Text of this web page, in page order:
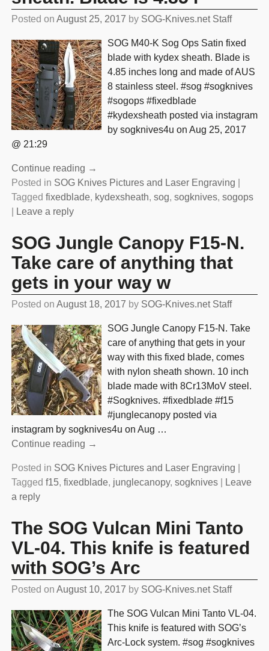
Posted on August 25, 2017 by SOG-Knives.net Staff
SOG M40-K Sog Ops Satin fixed
blade with kydex sheath. Blade is
4.85 inches long and made of AUS
8 stainless steel. #sog #sogknives
#sogops #fixedblade
#kydexsheath posted via instagram
by sogknives4u on Aug 25, 2017
@ 21:29
Continue reading →
Posted in SOG Knives Pictures and Laser Engraving
Tagged fixedblade, kydexsheath, sog, sogknives, sogops
Leave a reply
SOG Jungle Canopy F15-N.
Take care of anything that
gets in your way w
Posted on August 18, 2017 by SOG-Knives.net Staff
SOG Jungle Canopy F15-N. Take
care of anything that gets in your
way with this fixed blade, comes
with nylon sheath shown. 10 inch
blade made with 8Cr13MoV steel.
#Sogknives. #fixedblade #f15
#junglecanopy posted via
instagram by sogknives4u on Aug …
Continue reading →
Posted in SOG Knives Pictures and Laser Engraving
Tagged f15, fixedblade, junglecanopy, sogknives|
Leave
a reply
The SOG Vulcan Mini Tanto
VL-04. This knife is featured
with SOG’s Arc
Posted on August 10, 2017 by SOG-Knives.net Staff
The SOG Vulcan Mini Tanto VL-04.
This knife is featured with SOG’s
Arc-Lock system. #sog #sogknives